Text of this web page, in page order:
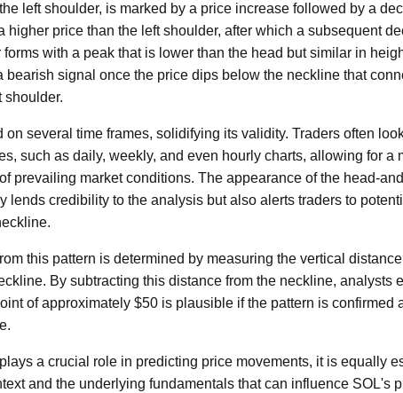
left shoulder, is marked by a price increase followed by a
higher price than the left shoulder, after which a subsequent
with a peak that is lower than the head but similar in
bearish signal once the price dips below the neckline that
shoulder.
on several time frames, solidifying its validity. Traders often
such as daily, weekly, and even hourly charts, allowing for a
prevailing market conditions. The appearance of the head-
lends credibility to the analysis but also alerts traders to
this pattern is determined by measuring the vertical
By subtracting this distance from the neckline, analysts
of approximately $50 is plausible if the pattern is confirmed
a crucial role in predicting price movements, it is equally
and the underlying fundamentals that can influence SOL's